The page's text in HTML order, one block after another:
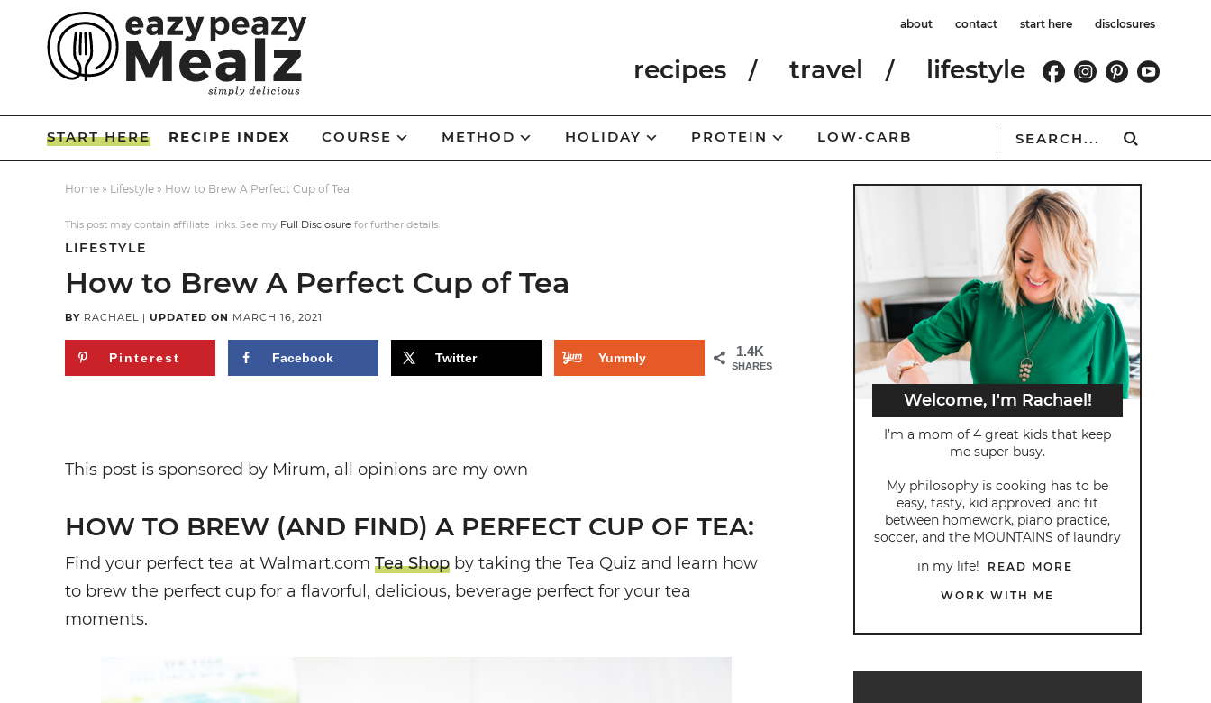
primary
about contact start here disclosures
recipes travel lifestyle
START HERE RECIPE INDEX COURSE METHOD HOLIDAY PROTEIN LOW-CARB
Home » Lifestyle » How to Brew A Perfect Cup of Tea
This post may contain affiliate links. See my Full Disclosure for further details.
LIFESTYLE
How to Brew A Perfect Cup of Tea
BY RACHAEL | UPDATED ON MARCH 16, 2021
1.4K
SHARES
Pinterest Facebook Twitter Yummly
This post is sponsored by Mirum, all opinions are my own
HOW TO BREW (AND FIND) A PERFECT CUP OF TEA:
Find your perfect tea at Walmart.com Tea Shop by taking the Tea Quiz and learn how
to brew the perfect cup for a flavorful, delicious, beverage perfect for your tea
moments.
Welcome, I'm Rachael!
I’m a mom of 4 great kids that keep
me super busy.
My philosophy is cooking has to be
easy, tasty, kid approved, and fit
between homework, piano practice,
soccer, and the MOUNTAINS of laundry
in my life!
READ MORE
WORK WITH ME